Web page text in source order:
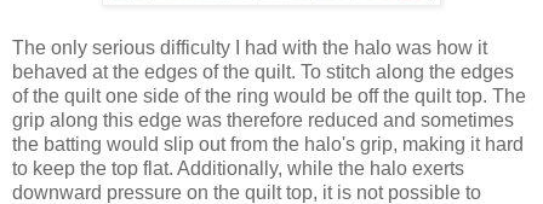
The only serious difficulty I had with the halo was how it
behaved at the edges of the quilt. To stitch along the edges
of the quilt one side of the ring would be off the quilt top. The
grip along this edge was therefore reduced and sometimes
the batting would slip out from the halo's grip, making it hard
to keep the top flat. Additionally, while the halo exerts
downward pressure on the quilt top, it is not possible to